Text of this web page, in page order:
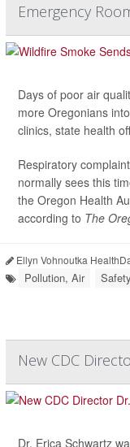
Emergency
Days of poor air
more Oregonians
clinics, state health
Respiratory
normally sees this
the Oregon Health
according to The
Ellyn Vohnoutka
Pollution, Air
New CDC
Dr. Erica Schwartz